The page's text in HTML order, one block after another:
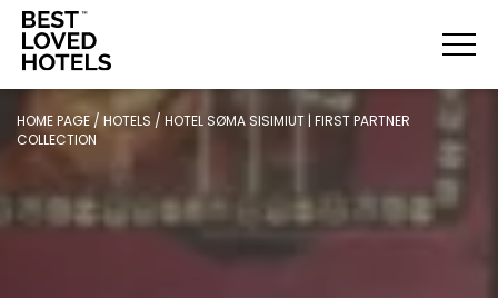
HOME PAGE/ HOTELS / HOTEL SØMA SISIMIUT | FIRST PARTNER
COLLECTION